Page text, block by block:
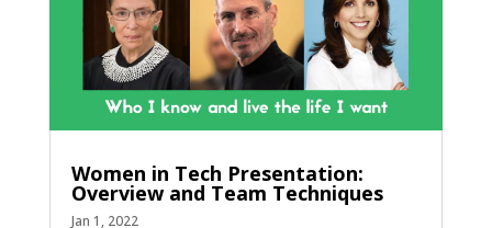
Women in Tech Presentation:
Overview and Team Techniques
Jan 1, 2022